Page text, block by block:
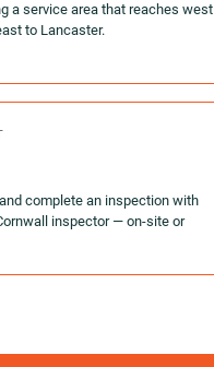
a service area that reaches west
to Lancaster.
complete an inspection with
inspector — on-site or